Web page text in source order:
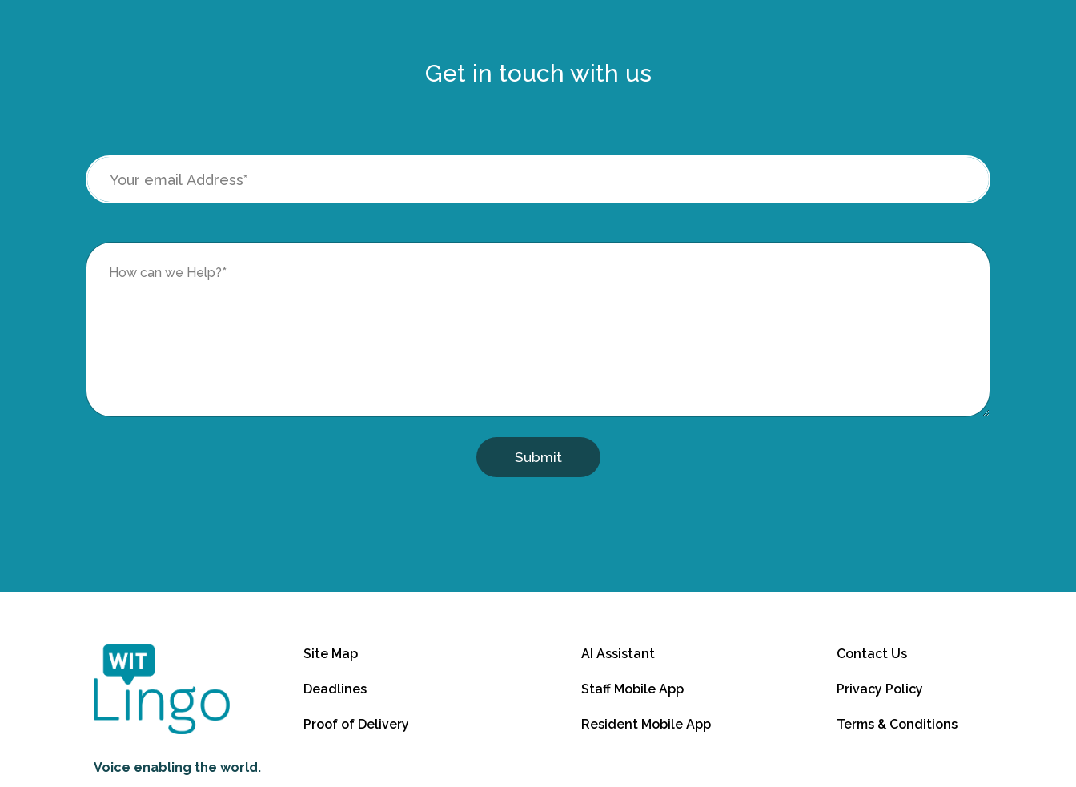
Get in touch with us
Submit
Voice enabling the world.
Site Map
Deadlines
Proof of Delivery
AI Assistant
Staff Mobile App
Resident Mobile App
Contact Us
Privacy Policy
Terms & Conditions